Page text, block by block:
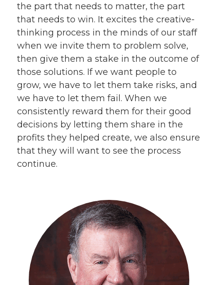
the part that needs to matter, the part
that needs to win. It excites the creative-
thinking process in the minds of our staff
when we invite them to problem solve,
then give them a stake in the outcome of
those solutions. If we want people to
grow, we have to let them take risks, and
we have to let them fail. When we
consistently reward them for their good
decisions by letting them share in the
profits they helped create, we also ensure
that they will want to see the process
continue.